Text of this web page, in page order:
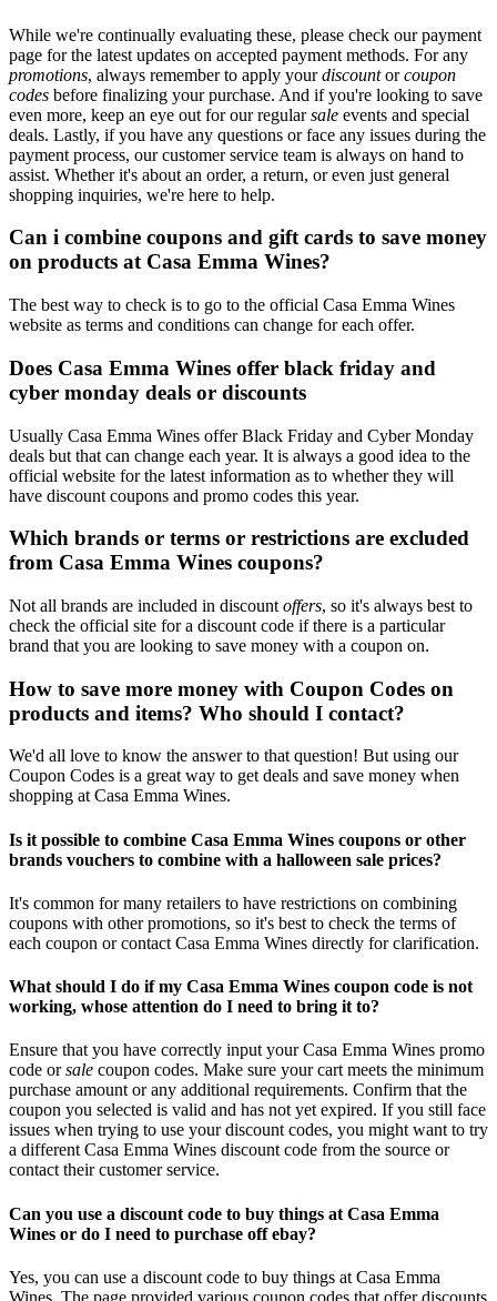
While we're continually evaluating these, please check our payment
page for the latest updates on accepted payment methods. For any
promotions, always remember to apply yourdiscountorcoupon
codes before finalizing your purchase. And if you're looking to save
even more, keep an eye out for our regularsale events and special
deals. Lastly, if you have any questions or face any issues during the
payment process, our customer service team is always on hand to
assist. Whether it's about an order, a return, or even just general
shopping inquiries, we're here to help.
Can i combine coupons and gift cards to save money
on products at Casa Emma Wines?
The best way to check is to go to the official Casa Emma Wines
website as terms and conditions can change for each offer.
Does Casa Emma Wines offer black friday and
cyber monday deals or discounts
Usually Casa Emma Wines offer Black Friday and Cyber Monday
deals but that can change each year. It is always a good idea to the
official website for the latest information as to whether they will
have discount coupons and promo codes this year.
Which brands or terms or restrictions are excluded
from Casa Emma Wines coupons?
Not all brands are included in discount offers, so it's always best to
check the official site for a discount code if there is a particular
brand that you are looking to save money with a coupon on.
How to save more money with Coupon Codes on
products and items? Who should I contact?
We'd all love to know the answer to that question! But using our
Coupon Codes is a great way to get deals and save money when
shopping at Casa Emma Wines.
Is it possible to combine Casa Emma Wines coupons or other
brands vouchers to combine with a halloween sale prices?
It's common for many retailers to have restrictions on combining
coupons with other promotions, so it's best to check the terms of
each coupon or contact Casa Emma Wines directly for clarification.
What should I do if my Casa Emma Wines coupon code is not
working, whose attention do I need to bring it to?
Ensure that you have correctly input your Casa Emma Wines promo
code orsale coupon codes. Make sure your cart meets the minimum
purchase amount or any additional requirements. Confirm that the
coupon you selected is valid and has not yet expired. If you still face
issues when trying to use your discount codes, you might want to try
a different Casa Emma Wines discount code from the source or
contact their customer service.
Can you use a discount code to buy things at Casa Emma
Wines or do I need to purchase off ebay?
Yes, you can use a discount code to buy things at Casa Emma
Wines. The page provided various coupon codes that offer discounts